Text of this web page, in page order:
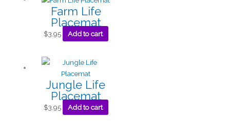
Farm Life
Placemat
$3.95 Add to cart
Jungle Life
Placemat
$3.95 Add to cart